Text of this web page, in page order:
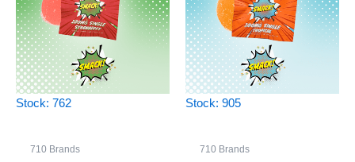
Stock: 762
710 Brands
Stock: 905
710 Brands